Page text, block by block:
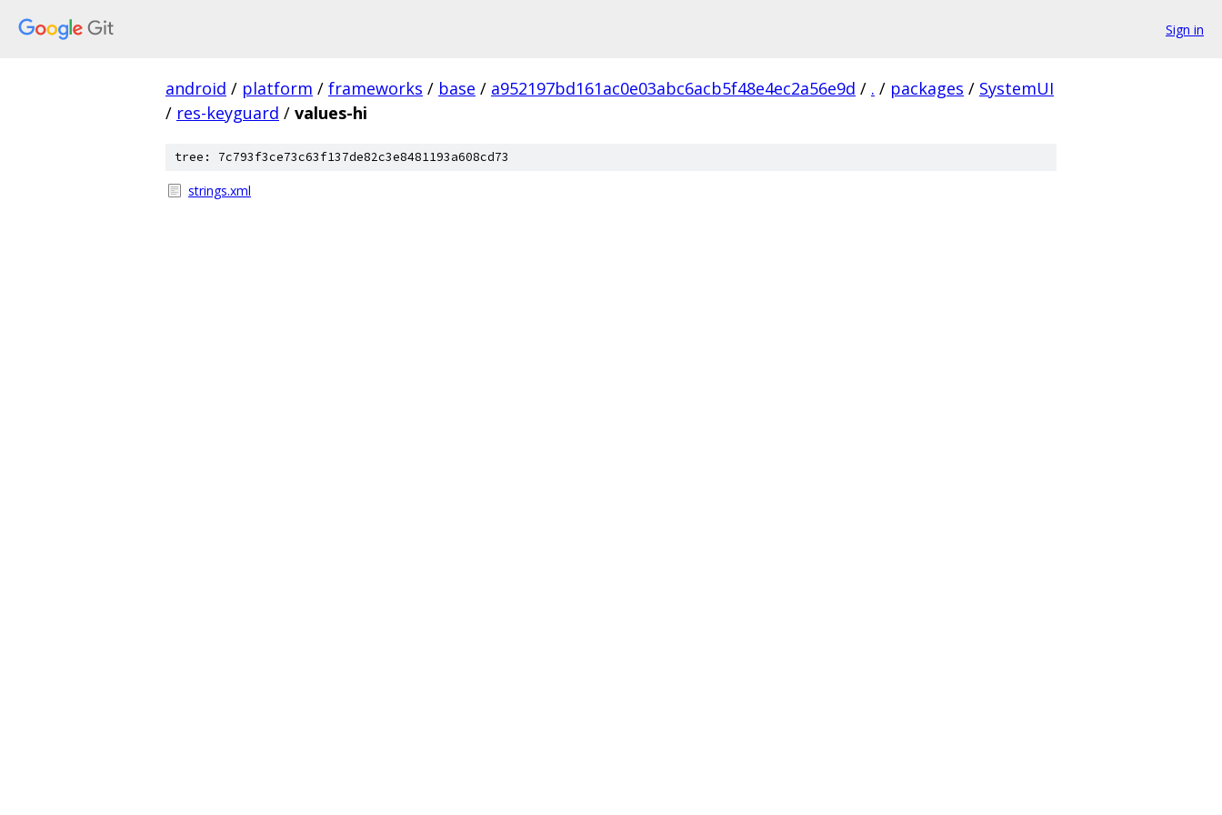
Sign in
android / platform / frameworks / base / a952197bd161ac0e03abc6acb5f48e4ec2a56e9d / . / packages / SystemUI
/ res-keyguard / values-hi
tree: 7c793f3ce73c63f137de82c3e8481193a608cd73
strings.xml